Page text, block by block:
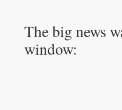
The big news
window: